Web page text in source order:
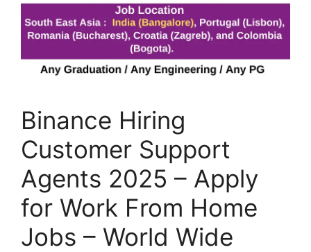
Binance Hiring
Customer Support
Agents 2025 – Apply
for Work From Home
Jobs – World Wide